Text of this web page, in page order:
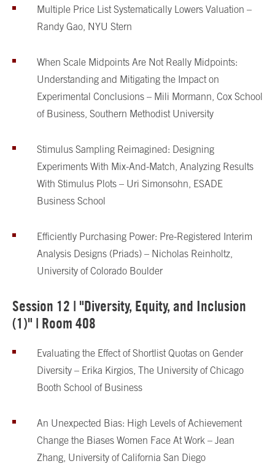
Multiple Price List Systematically Lowers Valuation –
Randy Gao, NYU Stern
When Scale Midpoints Are Not Really Midpoints:
Understanding and Mitigating the Impact on
Experimental Conclusions – Mili Mormann, Cox School
of Business, Southern Methodist University
Stimulus Sampling Reimagined: Designing
Experiments With Mix-And-Match, Analyzing Results
With Stimulus Plots – Uri Simonsohn, ESADE
Business School
Efficiently Purchasing Power: Pre-Registered Interim
Analysis Designs (Priads) – Nicholas Reinholtz,
University of Colorado Boulder
Session 12 | "Diversity, Equity, and Inclusion
(1)" | Room 408
Evaluating the Effect of Shortlist Quotas on Gender
Diversity – Erika Kirgios, The University of Chicago
Booth School of Business
An Unexpected Bias: High Levels of Achievement
Change the Biases Women Face At Work – Jean
Zhang, University of California San Diego